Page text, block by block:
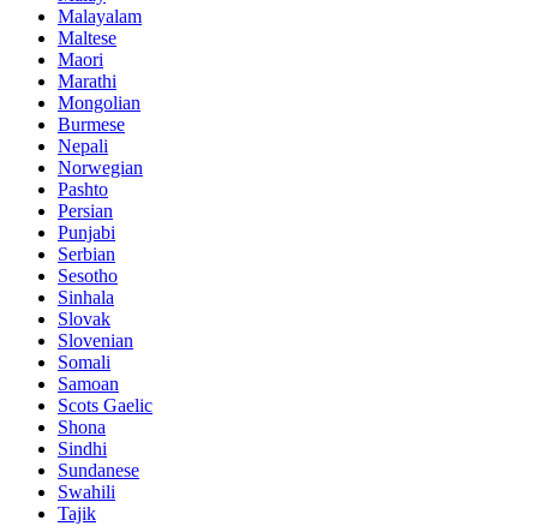
Malayalam
Maltese
Maori
Marathi
Mongolian
Burmese
Nepali
Norwegian
Pashto
Persian
Punjabi
Serbian
Sesotho
Sinhala
Slovak
Slovenian
Somali
Samoan
Scots Gaelic
Shona
Sindhi
Sundanese
Swahili
Tajik